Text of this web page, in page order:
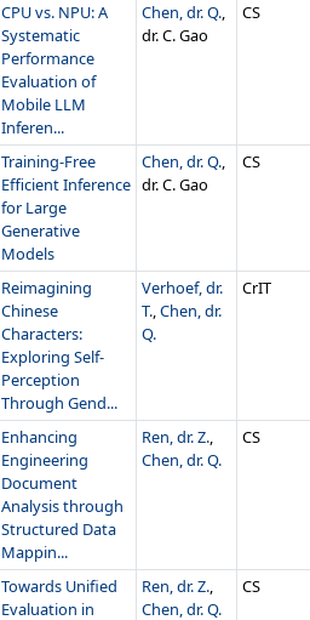
CPU vs. NPU: A
Systematic
Performance
Evaluation of
Mobile LLM
Inferen...
Chen, dr. Q.,
dr. C. Gao
CS
Training-Free
Efficient Inference
for Large
Generative
Models
Chen, dr. Q.,
dr. C. Gao
CS
Reimagining
Chinese
Characters:
Exploring Self-
Perception
Through Gend...
Verhoef, dr.
T.,Chen, dr.
Q.
CrIT
Enhancing
Engineering
Document
Analysis through
Structured Data
Mappin...
Ren, dr. Z.,
Chen, dr. Q.
CS
Towards Unified
Evaluation in
Ren, dr. Z.,
Chen, dr. Q.
CS